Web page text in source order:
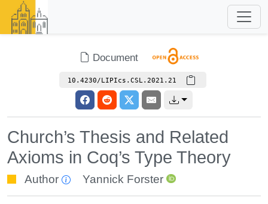
Document
10.4230/LIPIcs.CSL.2021.21
Church’s Thesis and Related
Axioms in Coq’s Type Theory
Author Yannick Forster